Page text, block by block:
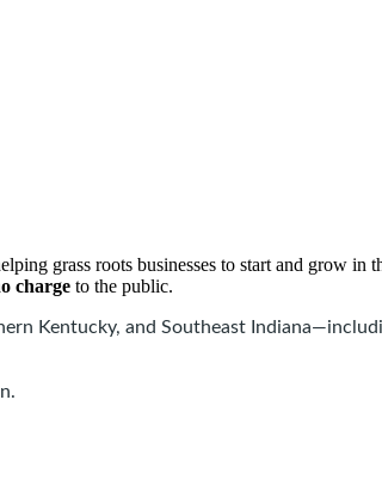
grass roots businesses to start and grow in
charge to the public.
Kentucky, and Southeast